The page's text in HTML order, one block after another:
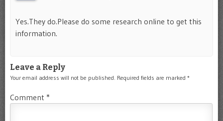
Yes.They do.Please do some research online to get this
information.
Leave a Reply
Your email address will not be published. Required fields are marked *
Comment *